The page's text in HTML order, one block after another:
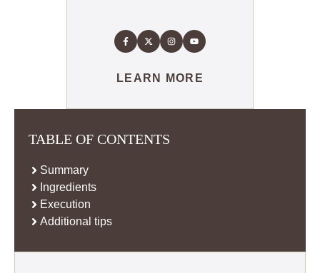
LEARN MORE
TABLE OF CONTENTS
Summary
Ingredients
Execution
Additional tips